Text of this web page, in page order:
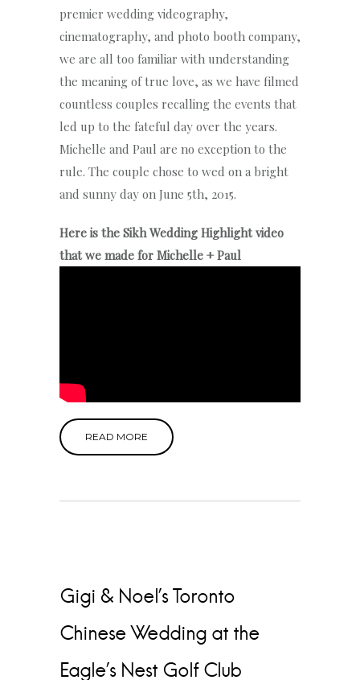
premier wedding videography,
cinematography, and photo booth company,
we are all too familiar with understanding
the meaning of true love, as we have filmed
countless couples recalling the events that
led up to the fateful day over the years.
Michelle and Paul are no exception to the
rule. The couple chose to wed on a bright
and sunny day on June 5th, 2015.
Here is the Sikh Wedding Highlight video
that we made for Michelle + Paul
READ MORE
Gigi & Noel’s Toronto
Chinese Wedding at the
Eagle’s Nest Golf Club